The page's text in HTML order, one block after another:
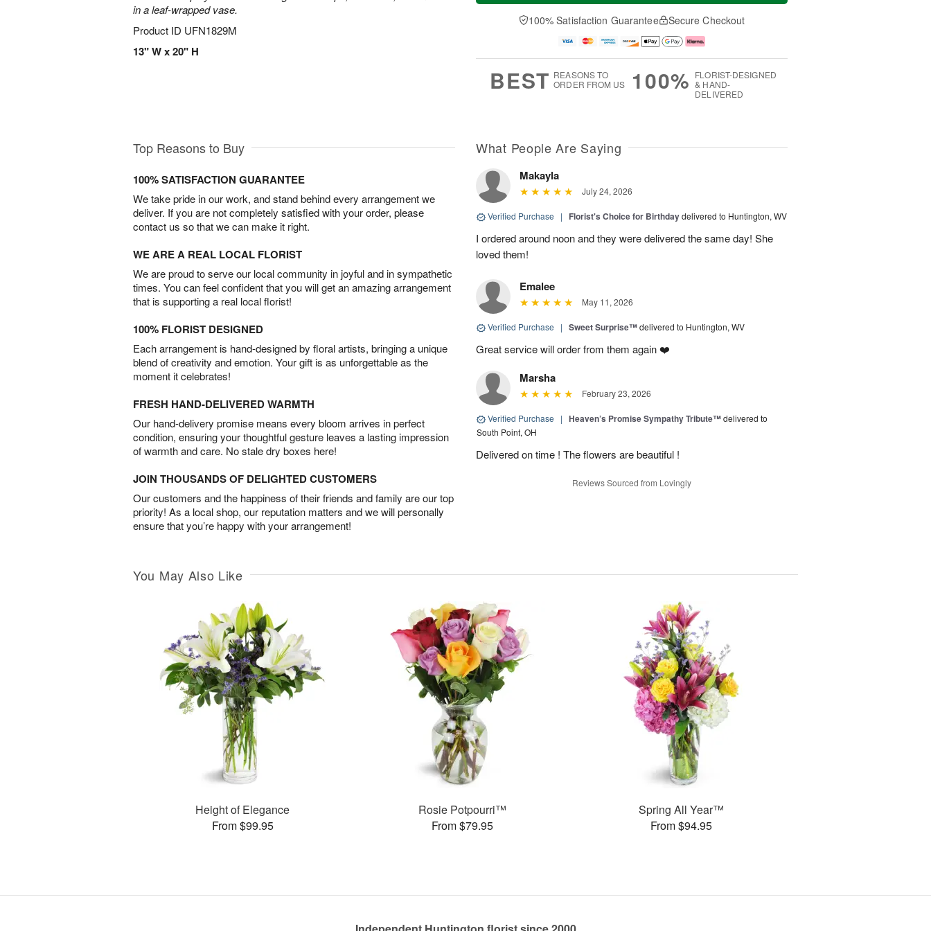
in a leaf-wrapped vase.
Product ID UFN1829M
13" W x 20" H
a
t
n
A
u
e
D
a
100% Satisfaction Guarantee Secure Checkout
BEST REASONS TO
ORDER FROM US
100% FLORIST-DESIGNED
& HAND-
DELIVERED
Top Reasons to Buy
100% SATISFACTION GUARANTEE
We take pride in our work, and stand behind every arrangement we
deliver. If you are not completely satisfied with your order, please
contact us so that we can make it right.
WE ARE A REAL LOCAL FLORIST
We are proud to serve our local community in joyful and in sympathetic
times. You can feel confident that you will get an amazing arrangement
that is supporting a real local florist!
100% FLORIST DESIGNED
Each arrangement is hand-designed by floral artists, bringing a unique
blend of creativity and emotion. Your gift is as unforgettable as the
moment it celebrates!
FRESH HAND-DELIVERED WARMTH
Our hand-delivery promise means every bloom arrives in perfect
condition, ensuring your thoughtful gesture leaves a lasting impression
of warmth and care. No stale dry boxes here!
JOIN THOUSANDS OF DELIGHTED CUSTOMERS
Our customers and the happiness of their friends and family are our top
priority! As a local shop, our reputation matters and we will personally
ensure that you’re happy with your arrangement!
What People Are Saying
Makayla
July 24, 2026
Verified Purchase | Florist's Choice for Birthdaydelivered to Huntington, WV
I ordered around noon and they were delivered the same day! She
loved them!
Emalee
May 11, 2026
Verified Purchase | Sweet Surprise™delivered to Huntington, WV
Great service will order from them again ❤️
Marsha
February 23, 2026
Verified Purchase | Heaven’s Promise Sympathy Tribute™delivered to
South Point, OH
Delivered on time ! The flowers are beautiful !
Reviews Sourced from Lovingly
You May Also Like
Height of Elegance
From $99.95
Rosie Potpourri™
From $79.95
Spring All Year™
From $94.95